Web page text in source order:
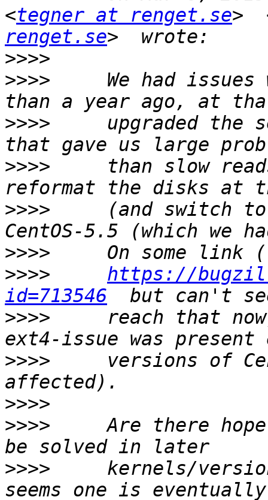
<tegner at renget.se>
renget.se
>>>>
>>>>
We had issues
>>>>
upgraded the
>>>>
than slow
>>>>
(and switch
>>>>
>>>>
https://
id=713546
>>>>
reach that
>>>>
versions of
>>>>
>>>>
Are there
>>>>
kernels/